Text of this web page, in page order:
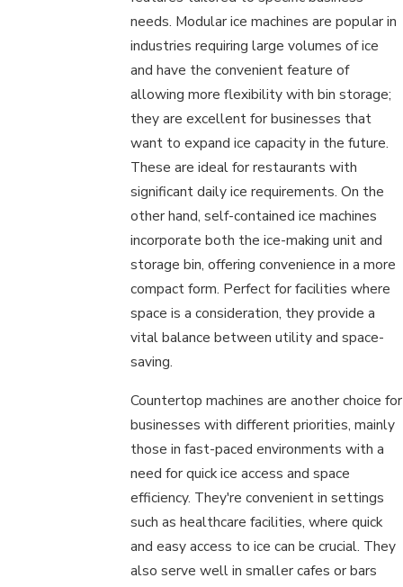
needs. Modular ice machines are popular in
industries requiring large volumes of ice
and have the convenient feature of
allowing more flexibility with bin storage;
they are excellent for businesses that
want to expand ice capacity in the future.
These are ideal for restaurants with
significant daily ice requirements. On the
other hand, self-contained ice machines
incorporate both the ice-making unit and
storage bin, offering convenience in a more
compact form. Perfect for facilities where
space is a consideration, they provide a
vital balance between utility and space-
saving.
Countertop machines are another choice for
businesses with different priorities, mainly
those in fast-paced environments with a
need for quick ice access and space
efficiency. They're convenient in settings
such as healthcare facilities, where quick
and easy access to ice can be crucial. They
also serve well in smaller cafes or bars